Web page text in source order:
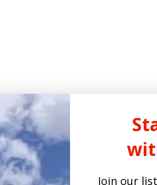
SITE POLICIESJoin our